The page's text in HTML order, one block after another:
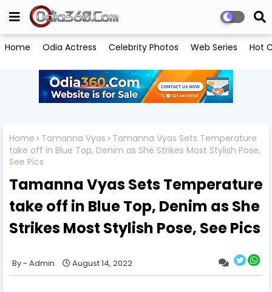
Home Odia Actress Celebrity Photos Web Series Hot
Home Tamanna Vyas
Tamanna Vyas Sets Temperature
take off in Blue Top, Denim as She Strikes Most Stylish Pose,
See Pics
Tamanna Vyas Sets Temperature
take off in Blue Top, Denim as She
Strikes Most Stylish Pose, See Pics
Admin August 14, 2022